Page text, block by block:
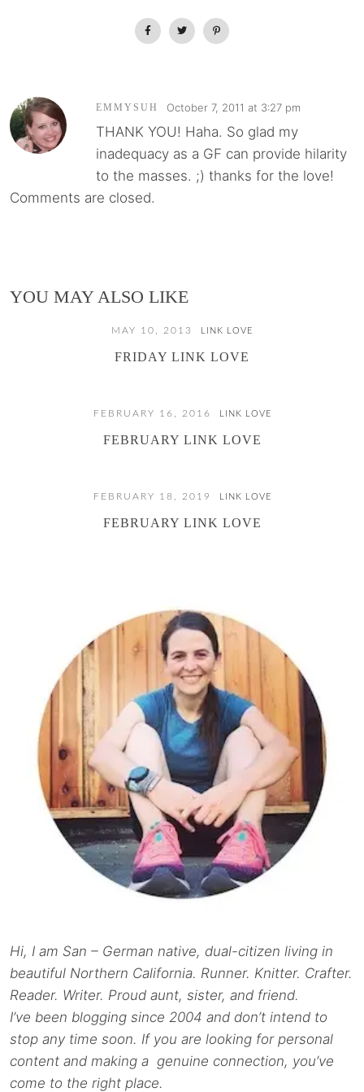
EMMYSUH October 7, 2011 at 3:27 pm
THANK YOU! Haha. So glad my
inadequacy as a GF can provide hilarity
to the masses. ;) thanks for the love!
Comments are closed.
YOU MAY ALSO LIKE
MAY 10, 2013 LINK LOVE
FRIDAY LINK LOVE
FEBRUARY 16, 2016 LINK LOVE
FEBRUARY LINK LOVE
FEBRUARY 18, 2019 LINK LOVE
FEBRUARY LINK LOVE
Hi, I am San – German native, dual-citizen living in
beautiful Northern California. Runner. Knitter. Crafter.
Reader. Writer. Proud aunt, sister, and friend.
I’ve been blogging since 2004 and don’t intend to
stop any time soon. If you are looking for personal
content and making a genuine connection, you’ve
come to the right place.